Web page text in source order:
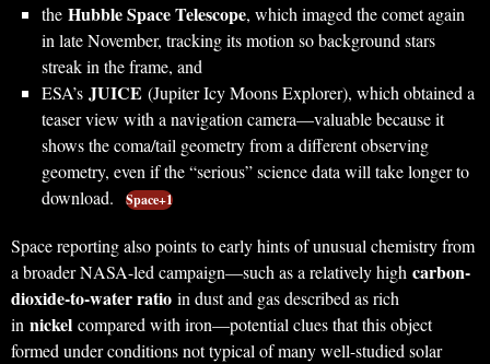
the Hubble Space Telescope, which imaged the comet again
in late November, tracking its motion so background stars
streak in the frame, and
ESA’s JUICE (Jupiter Icy Moons Explorer), which obtained a
teaser view with a navigation camera—valuable because it
shows the coma/tail geometry from a different observing
geometry, even if the “serious” science data will take longer to
download.
Space+1
Space reporting also points to early hints of unusual chemistry from
a broader NASA-led campaign—such as a relatively high carbon-
dioxide-to-water ratio in dust and gas described as rich
in nickel compared with iron—potential clues that this object
formed under conditions not typical of many well-studied solar